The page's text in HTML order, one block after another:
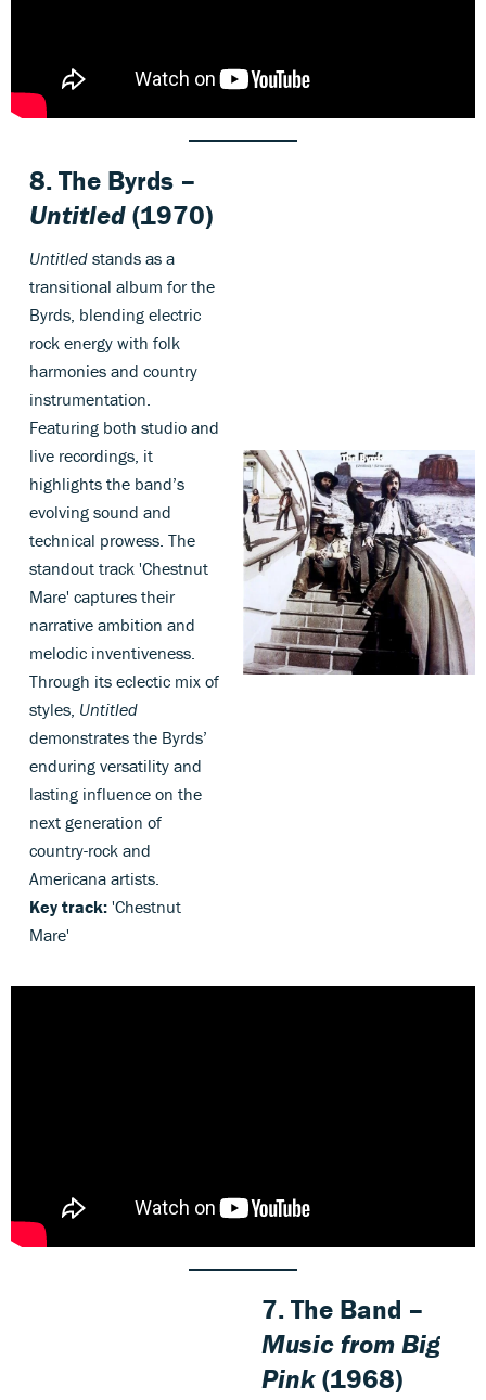
8. The Byrds –
Untitled(1970)
Untitled stands as a
transitional album for the
Byrds, blending electric
rock energy with folk
harmonies and country
instrumentation.
Featuring both studio and
live recordings, it
highlights the band’s
evolving sound and
technical prowess. The
standout track 'Chestnut
Mare' captures their
narrative ambition and
melodic inventiveness.
Through its eclectic mix of
styles, Untitled
demonstrates the Byrds’
enduring versatility and
lasting influence on the
next generation of
country-rock and
Americana artists.
Key track: 'Chestnut
Mare'
7. The Band –
Music from Big
Pink(1968)